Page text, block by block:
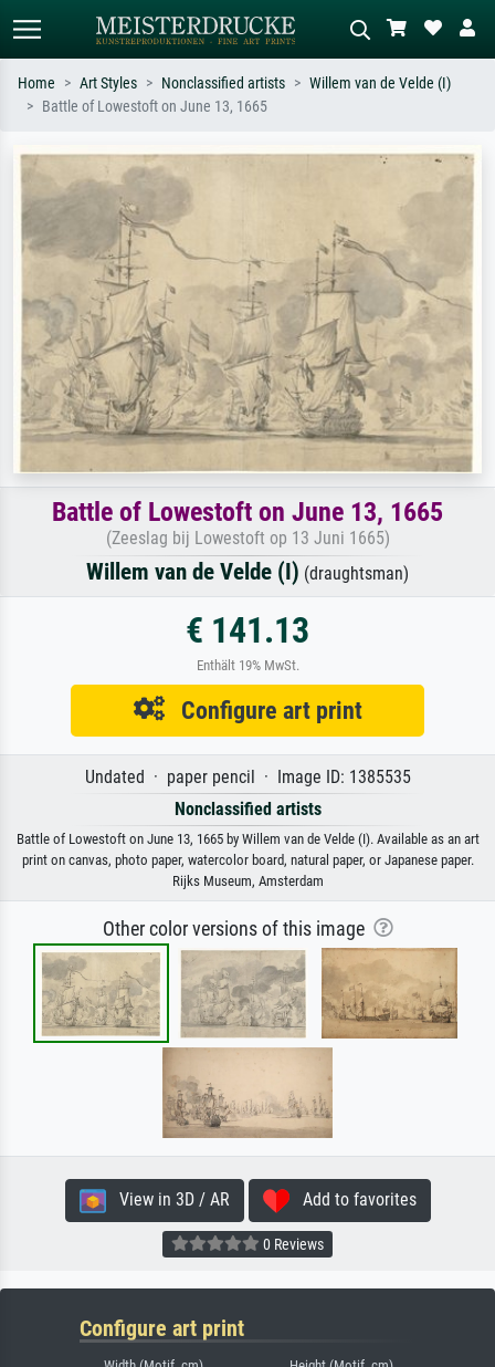
Search by artist, work title or style –
e.g. Monet, Starry Night,
Impressionism, Hokusai wave, nude.
Describe the scene – e.g. green
meadow, abstract with lots of red, dark
oil painting, standing nude next to a
Home Art Styles Nonclassified artists
Willem van de Velde (I)
Battle of Lowestoft on June 13, 1665
Battle of Lowestoft on June 13, 1665
(Zeeslag bij Lowestoft op 13 Juni 1665)
Willem van de Velde (I) (draughtsman)
€ 141.13
Enthält 19% MwSt.
Configure art print
Undated · paper pencil · Image ID: 1385535
Nonclassified artists
Battle of Lowestoft on June 13, 1665 by Willem van de Velde (I). Available as an art
print on canvas, photo paper, watercolor board, natural paper, or Japanese paper.
Rijks Museum, Amsterdam
Other color versions of this image
View in 3D / AR Add to favorites
0 Reviews
Configure art print